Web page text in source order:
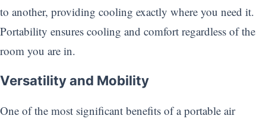
to another, providing cooling exactly where you need it.
Portability ensures cooling and comfort regardless of the
room you are in.
Versatility and Mobility
One of the most significant benefits of a portable air